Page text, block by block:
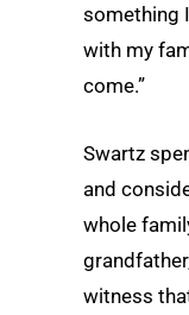
something
with my
come.”
Swartz
and
whole
witness